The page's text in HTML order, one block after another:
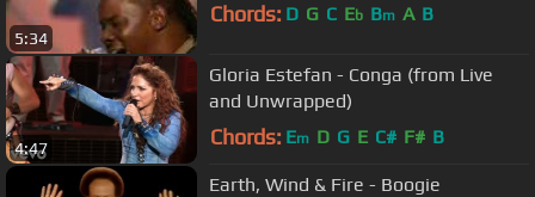
5:34
Chords: D G C Eb Bm A B
4:47
Gloria Estefan - Conga (from Live
and Unwrapped)
Chords: Em D G E C# F# B
Earth, Wind & Fire - Boogie